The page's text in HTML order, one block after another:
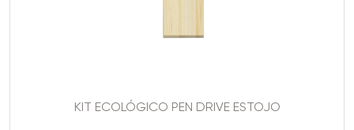
KIT ECOLÓGICO PEN DRIVE ESTOJO